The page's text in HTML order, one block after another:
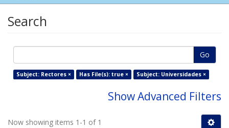
Search
Go
Subject: Rectores × Has File(s): true × Subject: Universidades ×
Show Advanced Filters
Now showing items 1-1 of 1